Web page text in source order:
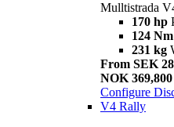
Mulltistrada
170 hp
124 Nm
231 kg
From SEK
NOK
Configure
V4 Rally